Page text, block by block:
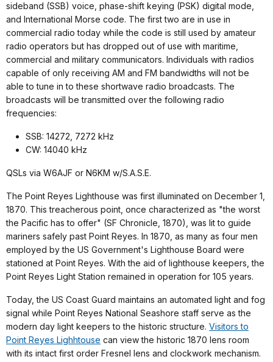
sideband (SSB) voice, phase-shift keying (PSK) digital mode,
and International Morse code. The first two are in use in
commercial radio today while the code is still used by amateur
radio operators but has dropped out of use with maritime,
commercial and military communicators. Individuals with radios
capable of only receiving AM and FM bandwidths will not be
able to tune in to these shortwave radio broadcasts. The
broadcasts will be transmitted over the following radio
frequencies:
SSB: 14272, 7272 kHz
CW: 14040 kHz
QSLs via W6AJF or N6KM w/S.A.S.E.
The Point Reyes Lighthouse was first illuminated on December 1,
1870. This treacherous point, once characterized as "the worst
the Pacific has to offer" (SF Chronicle, 1870), was lit to guide
mariners safely past Point Reyes. In 1870, as many as four men
employed by the US Government's Lighthouse Board were
stationed at Point Reyes. With the aid of lighthouse keepers, the
Point Reyes Light Station remained in operation for 105 years.
Today, the US Coast Guard maintains an automated light and fog
signal while Point Reyes National Seashore staff serve as the
modern day light keepers to the historic structure. Visitors to
Point Reyes Lighhtouse can view the historic 1870 lens room
with its intact first order Fresnel lens and clockwork mechanism.